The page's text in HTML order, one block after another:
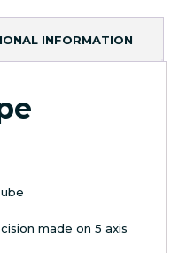
INFORMATION
made on 5 axis